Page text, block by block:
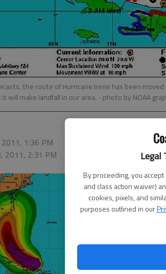
Legal
By proceeding, you accept
and class action waiver)
cookies, pixels, and
purposes outlined in our
the route of Hurricane Irene has been
will make landfall in our area. - photo by NOAA
1:36 PM
2011, 2:31 PM